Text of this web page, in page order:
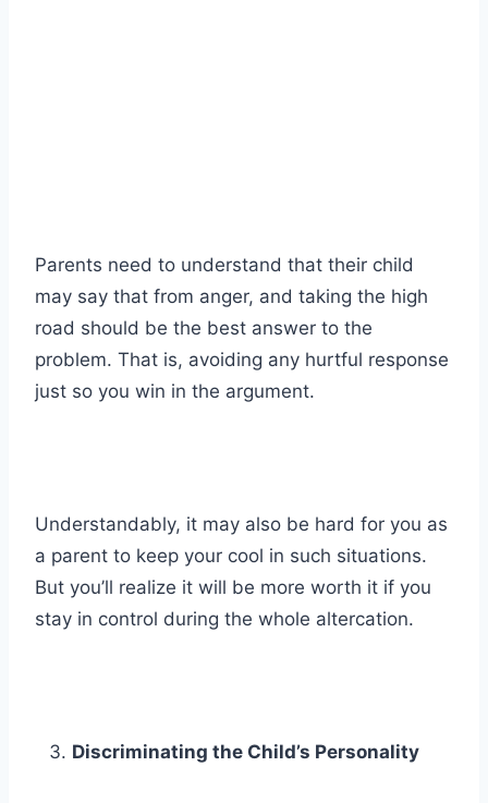
Parents need to understand that their child
may say that from anger, and taking the high
road should be the best answer to the
problem. That is, avoiding any hurtful response
just so you win in the argument.
Understandably, it may also be hard for you as
a parent to keep your cool in such situations.
But you’ll realize it will be more worth it if you
stay in control during the whole altercation.
Discriminating the Child’s Personality